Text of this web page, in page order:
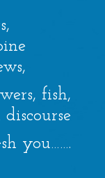
fish,
you…….